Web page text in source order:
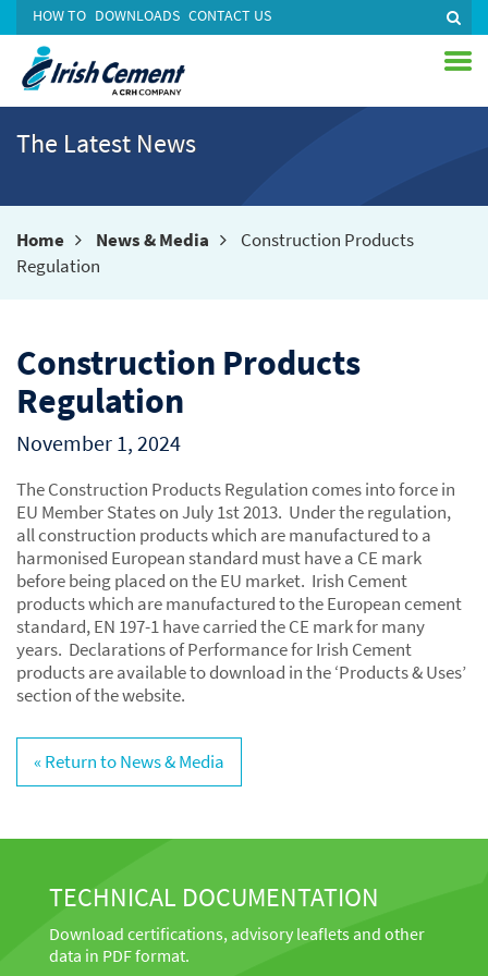
HOW TO DOWNLOADS CONTACT US
The Latest News
Home News & Media
Construction Products
Regulation
Construction Products
Regulation
November 1, 2024
The Construction Products Regulation comes into force in
EU Member States on July 1st 2013. Under the regulation,
all construction products which are manufactured to a
harmonised European standard must have a CE mark
before being placed on the EU market. Irish Cement
products which are manufactured to the European cement
standard, EN 197-1 have carried the CE mark for many
years. Declarations of Performance for Irish Cement
products are available to download in the ‘Products & Uses’
section of the website.
« Return to News & Media
TECHNICAL DOCUMENTATION
Download certifications, advisory leaflets and other
data in PDF format.